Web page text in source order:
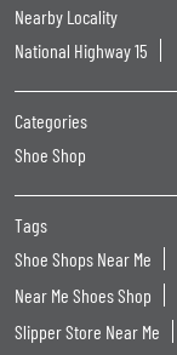
Nearby Locality
National Highway 15
Categories
Shoe Shop
Tags
Shoe Shops Near Me
Near Me Shoes Shop
Slipper Store Near Me